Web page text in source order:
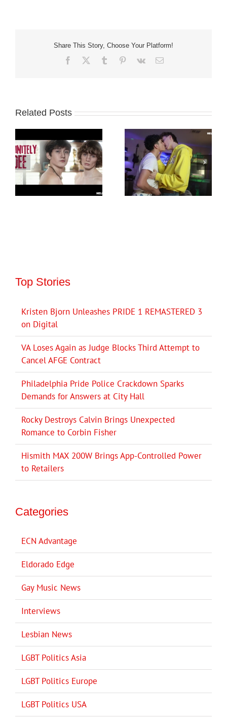
Share This Story, Choose Your Platform!
Facebook Tumblr Pinterest
Vk Email
Related Posts
Top Stories
Kristen Bjorn Unleashes PRIDE 1 REMASTERED 3
on Digital
VA Loses Again as Judge Blocks Third Attempt to
Cancel AFGE Contract
Philadelphia Pride Police Crackdown Sparks
Demands for Answers at City Hall
Rocky Destroys Calvin Brings Unexpected
Romance to Corbin Fisher
Hismith MAX 200W Brings App-Controlled Power
to Retailers
Categories
ECN Advantage
Eldorado Edge
Gay Music News
Interviews
Lesbian News
LGBT Politics Asia
LGBT Politics Europe
LGBT Politics USA